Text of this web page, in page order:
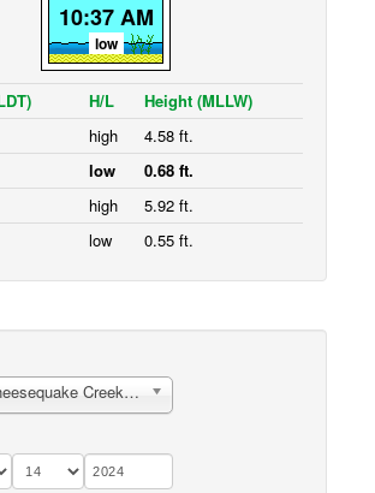
10:37 AM
low
H/L
Height (MLLW)
high
4.58 ft.
low
0.68 ft.
high
5.92 ft.
low 0.55 ft.
Creek, Garden State Parkway